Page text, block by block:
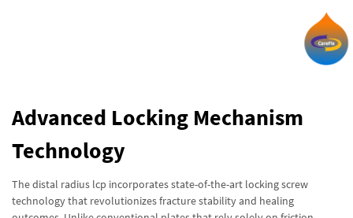
Advanced Locking Mechanism
Technology
The distal radius lcp incorporates state-of-the-art locking screw
technology that revolutionizes fracture stability and healing